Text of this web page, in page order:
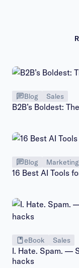
Blog Sales
B2B’s Boldest:
Blog Marketing
16 Best AI Tools
eBook Sales
I. Hate. Spam. —
hacks